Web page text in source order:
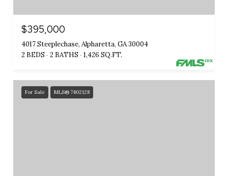
$395,000
4017 Steeplechase, Alpharetta, GA 30004
2 BEDS
2 BATHS 1,426 SQ.FT.
For Sale MLS® 7802128